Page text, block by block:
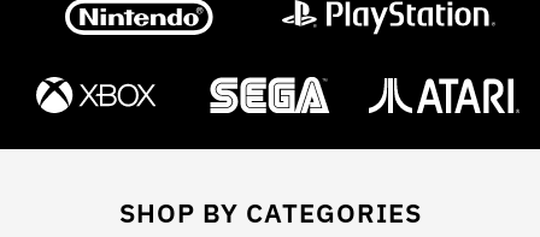
SHOP BY CATEGORIES